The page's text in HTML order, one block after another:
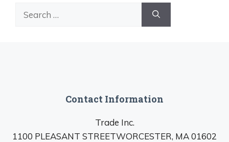
Contact Information
Trade Inc.
1100 PLEASANT STREETWORCESTER, MA 01602